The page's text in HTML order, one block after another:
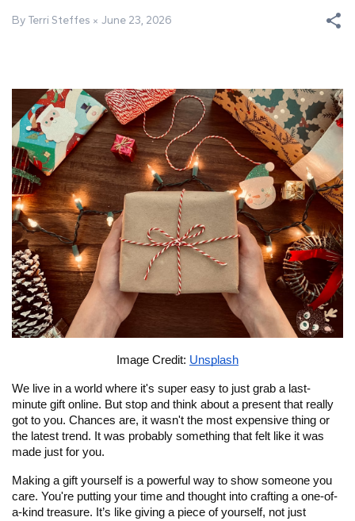
By Terri Steffes June 23, 2026
Image Credit: Unsplash
We live in a world where it's super easy to just grab a last-
minute gift online. But stop and think about a present that really
got to you. Chances are, it wasn't the most expensive thing or
the latest trend. It was probably something that felt like it was
made just for you.
Making a gift yourself is a powerful way to show someone you
care. You're putting your time and thought into crafting a one-of-
a-kind treasure. It’s like giving a piece of yourself, not just